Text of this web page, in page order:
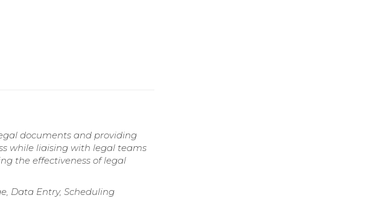
documents and providing
while liaising with legal teams
the effectiveness of legal
Data Entry, Scheduling